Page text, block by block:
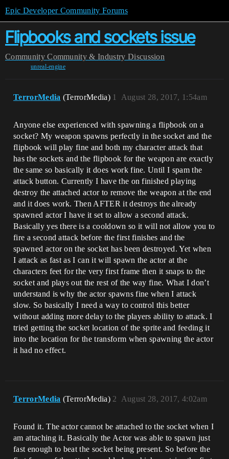
Epic Developer Community Forums
Flipbooks and sockets issue
Community Community & Industry Discussion
unreal-engine
TerrorMedia (TerrorMedia) August 28, 2017, 1:54am
1
Anyone else experienced with spawning a flipbook on a
socket? My weapon spawns perfectly in the socket and the
flipbook will play fine and both my character attack that
has the sockets and the flipbook for the weapon are exactly
the same so basically it does work fine. Until I spam the
attack button. Currently I have the on finished playing
destroy the attached actor to remove the weapon at the end
and it does work. Then AFTER it destroys the already
spawned actor I have it set to allow a second attack.
Basically yes there is a cooldown so it will not allow you to
fire a second attack before the first finishes and the
spawned actor on the socket has been destroyed. Yet when
I attack as fast as I can it will spawn the actor at the
characters feet for the very first frame then it snaps to the
socket and plays out the rest of the way fine. What I don’t
understand is why the actor spawns fine when I attack
slow. So basically I need a way to control this better
without adding more delay to the players ability to attack. I
tried getting the socket location of the sprite and feeding it
into the location for the transform when spawning the actor
it had no effect.
TerrorMedia (TerrorMedia) August 28, 2017, 4:02am
2
Found it. The actor cannot be attached to the socket when I
am attaching it. Basically the Actor was able to spawn just
fast enough to beat the socket being present. So before the